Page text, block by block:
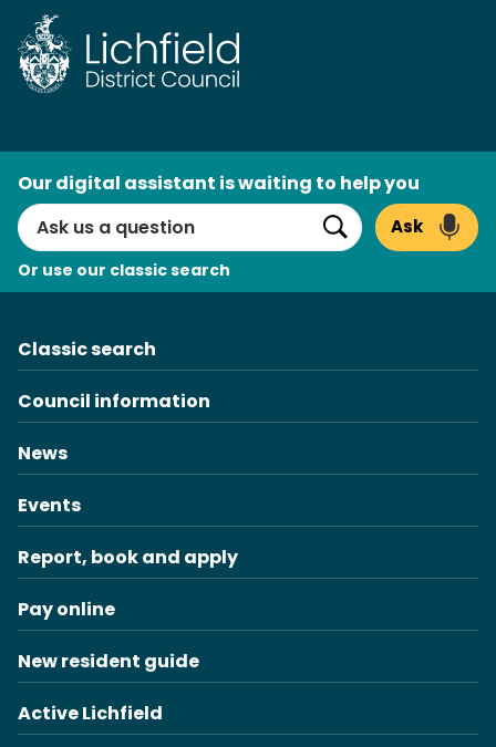
Skip
to
content
Search
Our digital assistant is waiting to help you
Search
Ask
Or use our classic search
Classic search
Council information
News
Events
Report, book and apply
Pay online
New resident guide
Active Lichfield